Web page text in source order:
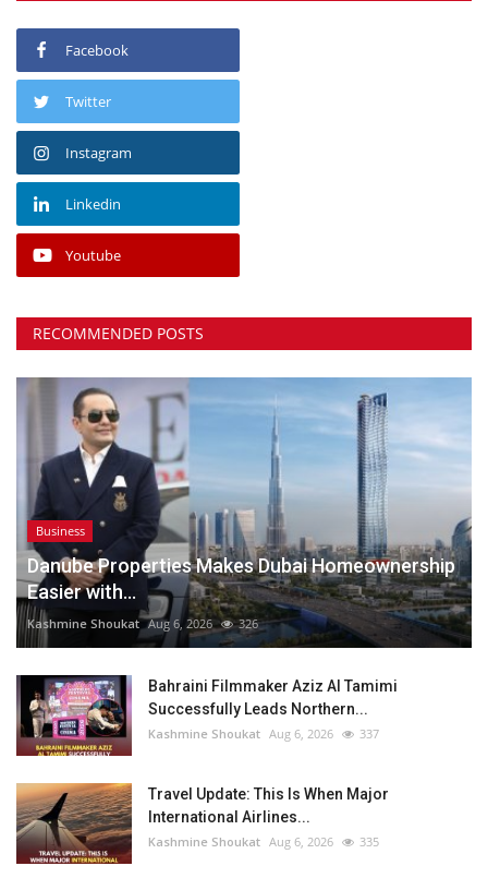
Facebook
Twitter
Instagram
Linkedin
Youtube
RECOMMENDED POSTS
Business
Danube Properties Makes Dubai Homeownership
Easier with...
Kashmine Shoukat Aug 6, 2026 326
Bahraini Filmmaker Aziz Al Tamimi
Successfully Leads Northern...
Kashmine Shoukat Aug 6, 2026 337
Travel Update: This Is When Major
International Airlines...
Kashmine Shoukat Aug 6, 2026 335